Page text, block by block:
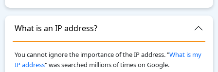
What is an IP address?
You cannot ignore the importance of the IP address. "What is my
IP address" was searched millions of times on Google.